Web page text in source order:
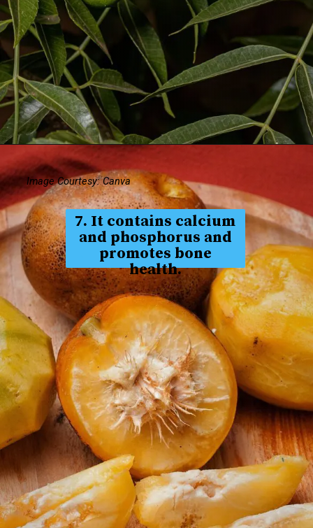
7. It contains calcium
and phosphorus and
promotes bone
health.
Image Courtesy: Canva